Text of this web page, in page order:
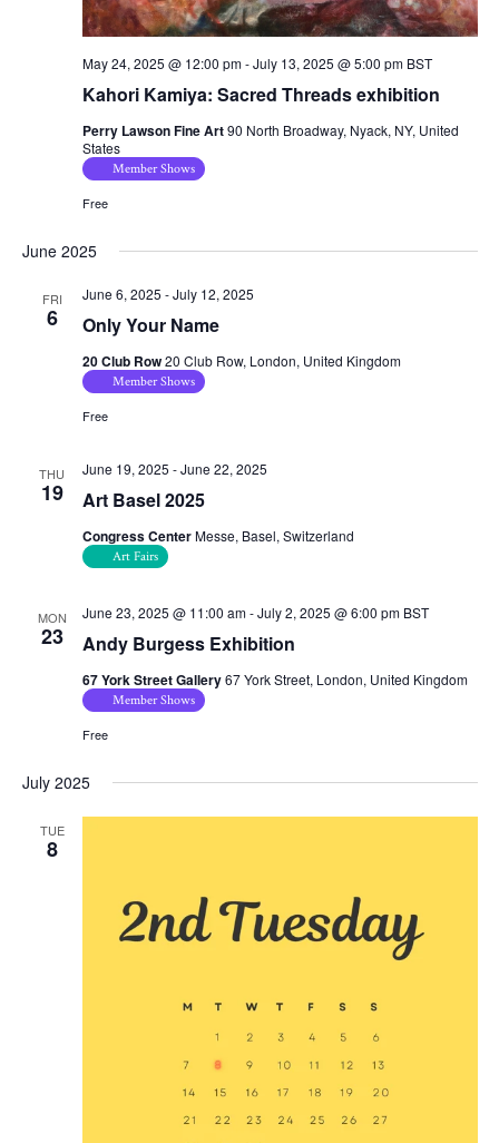
Kahori Kamiya: Sacred Threads exhibition
May 24, 2025 @ 12:00 pm-July 13, 2025 @ 5:00 pm BST
Perry Lawson Fine Art90 North Broadway, Nyack, NY, United
States
Member Shows
Free
June 2025
FRI
6 Only Your Name
June 6, 2025 -July 12, 2025
20 Club Row20 Club Row, London, United Kingdom
Member Shows
Free
THU
19 Art Basel 2025
June 19, 2025 -June 22, 2025
Congress CenterMesse, Basel, Switzerland
Art Fairs
MON
23 Andy Burgess Exhibition
June 23, 2025 @ 11:00 am-July 2, 2025 @ 6:00 pm BST
67 York Street Gallery67 York Street, London, United Kingdom
Member Shows
Free
July 2025
TUE
8